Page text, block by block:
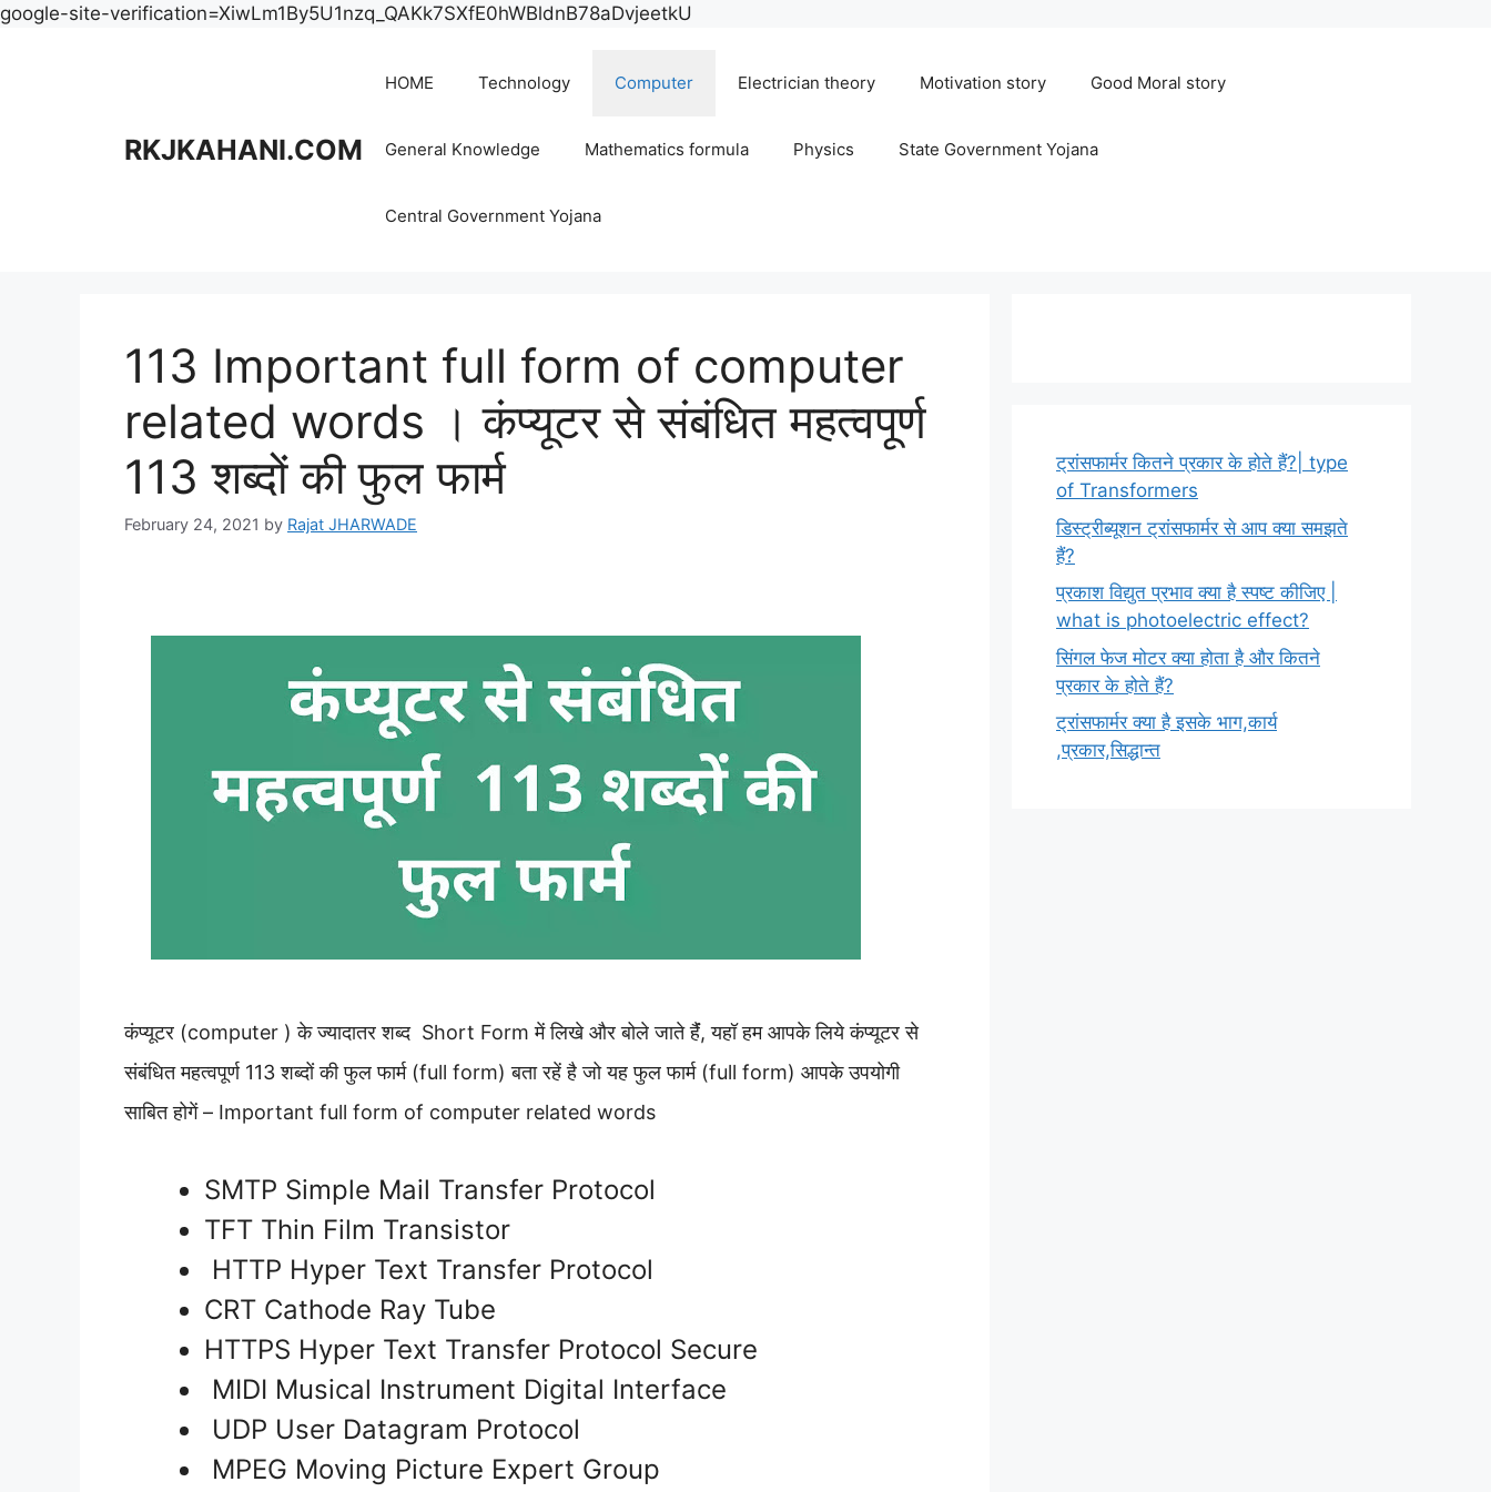
google-site-verification=XiwLm1By5U1nzq_QAKk7SXfE0hWBldnB78aDvjeetkU
RKJKAHANI.COM
HOME Technology Computer Electrician theory Motivation story Good Moral story
General Knowledge Mathematics formula Physics State Government Yojana
Central Government Yojana
113 Important full form of computer
related words । कंप्यूटर से संबंधित महत्वपूर्ण
113 शब्दों की फुल फार्म
February 24, 2021 by Rajat JHARWADE
कंप्यूटर (computer ) के ज्‍यादातर शब्‍द Short Form में लिखे और बोले जाते हैंं, यहॉ हम आपके लिये कंप्यूटर से
संबंधित महत्वपूर्ण 113 शब्दों की फुल फार्म (full form) बता रहें है जो यह फुल फार्म (full form) आपके उपयोगी
साबित होगें – Important full form of computer related words
SMTP Simple Mail Transfer Protocol
TFT Thin Film Transistor
HTTP Hyper Text Transfer Protocol
CRT Cathode Ray Tube
HTTPS Hyper Text Transfer Protocol Secure
MIDI Musical Instrument Digital Interface
UDP User Datagram Protocol
MPEG Moving Picture Expert Group
ट्रांसफार्मर कितने प्रकार के होते हैं?| type
of Transformers
डिस्ट्रीब्यूशन ट्रांसफार्मर से आप क्या समझते
हैं?
प्रकाश विद्युत प्रभाव क्या है स्पष्ट कीजिए |
what is photoelectric effect?
सिंगल फेज मोटर क्या होता है और कितने
प्रकार के होते हैं?
ट्रांसफार्मर क्या है इसके भाग,कार्य
,प्रकार,सिद्धान्त